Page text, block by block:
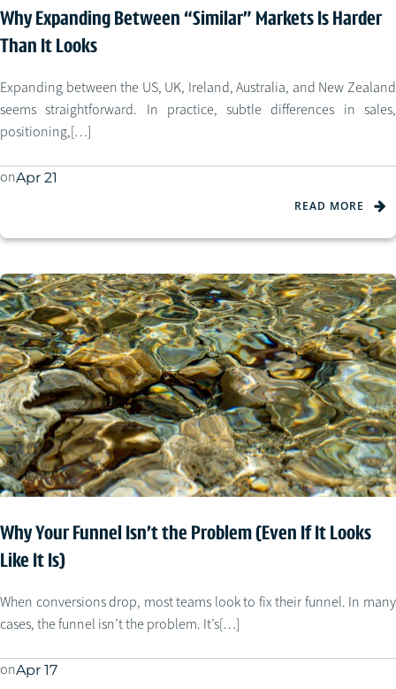
Why Expanding Between “Similar” Markets Is Harder
Than It Looks
Expanding between the US, UK, Ireland, Australia, and New Zealand
seems straightforward. In practice, subtle differences in sales,
positioning,[…]
onApr 21
READ MORE
Why Your Funnel Isn’t the Problem (Even If It Looks
Like It Is)
When conversions drop, most teams look to fix their funnel. In many
cases, the funnel isn’t the problem. It’s[…]
onApr 17